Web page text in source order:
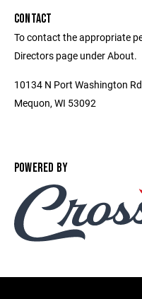
CONTACT
To contact the appropriate
Directors page under About.
10134 N Port Washington Rd
Mequon, WI 53092
POWERED BY